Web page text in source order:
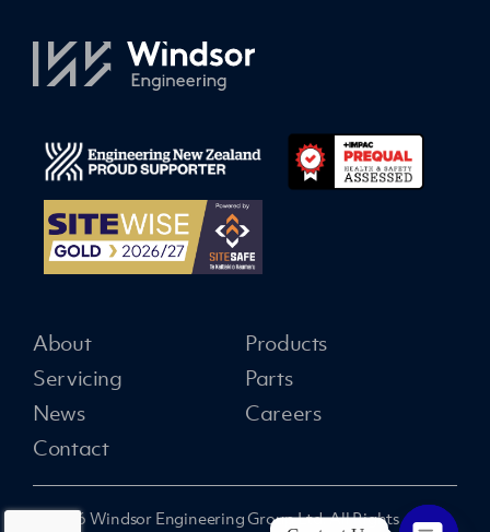
About
Products
Servicing
Parts
News
Careers
Contact
© 2026 Windsor Engineering Group Ltd. All Rights